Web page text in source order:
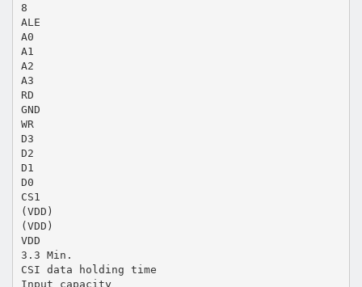
8
ALE
A0
A1
A2
A3
RD
GND
WR
D3
D2
D1
D0
CS1
(VDD)
(VDD)
VDD
3.3 Min.
CSI data holding time
Input capacity